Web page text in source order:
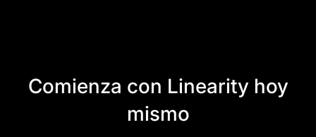
Comienza con Linearity hoy
mismo